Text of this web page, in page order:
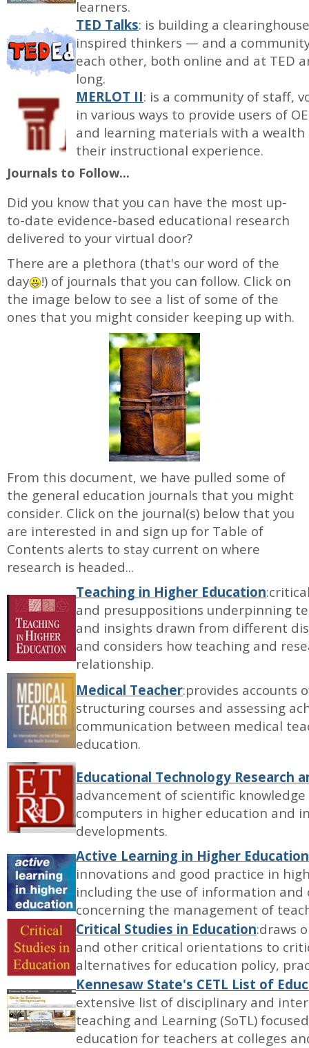
learners.
TED Talks: is building a
inspired thinkers — and a
each other, both online and at TED
long.
MERLOT II: is a community of staff,
in various ways to provide users of
and learning materials with a
their instructional experience.
Journals to Follow...
Did you know that you can have the most up-
to-date evidence-based educational research
delivered to your virtual door?
There are a plethora (that's our word of the
day
!) of journals that you can follow. Click on
the image below to see a list of some of the
ones that you might consider keeping up with.
From this document, we have pulled some of
the general education journals that you might
consider. Click on the journal(s) below that you
are interested in and sign up for Table of
Contents alerts to stay current on where
research is headed...
Teaching in Higher Education
and presuppositions underpinning
and insights drawn from different
and considers how teaching and
relationship.
Medical Teacher:provides accounts
structuring courses and assessing
communication between medical
education.
Educational Technology Research
advancement of scientific
computers in higher education and
developments.
Active Learning in Higher Education
innovations and good practice in
including the use of information and
concerning the management of
Critical Studies in Education:draws
and other critical orientations to
alternatives for education policy,
Kennesaw State's CETL List of
extensive list of disciplinary and
teaching and Learning (SoTL)
education for teachers at colleges